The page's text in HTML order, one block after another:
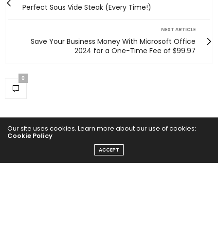
Perfect Sous Vide Steak (Every Time!)
NEXT ARTICLE
Save Your Business Money With Microsoft Office
2024 for a One-Time Fee of $99.97
0
Our site uses cookies. Learn more about our use of cookies:
Cookie Policy
ACCEPT